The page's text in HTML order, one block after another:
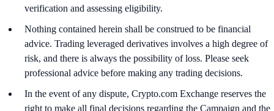
verification and assessing eligibility.
Nothing contained herein shall be construed to be financial
advice. Trading leveraged derivatives involves a high degree of
risk, and there is always the possibility of loss. Please seek
professional advice before making any trading decisions.
In the event of any dispute, Crypto.com Exchange reserves the
right to make all final decisions regarding the Campaign and the